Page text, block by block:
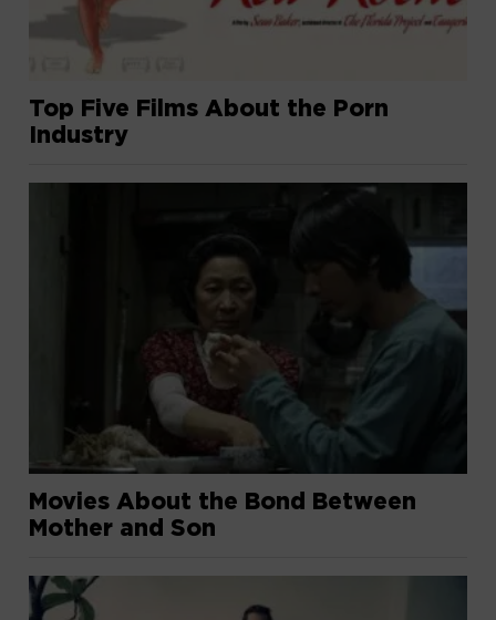
Top Five Films About the Porn
Industry
Movies About the Bond Between
Mother and Son